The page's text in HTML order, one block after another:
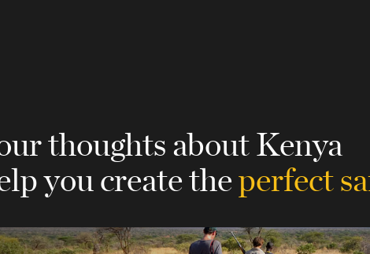
thoughts about Kenya
you create theperfect